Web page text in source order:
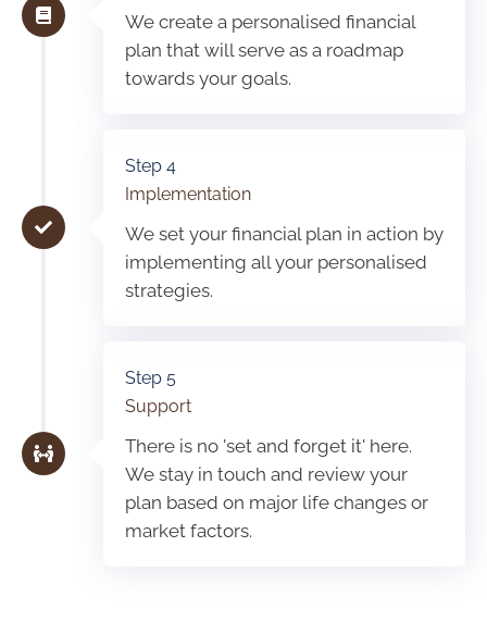
We create a personalised financial
plan that will serve as a roadmap
towards your goals.
Step 4
Implementation
We set your financial plan in action by
implementing all your personalised
strategies.
Step 5
Support
There is no 'set and forget it' here.
We stay in touch and review your
plan based on major life changes or
market factors.